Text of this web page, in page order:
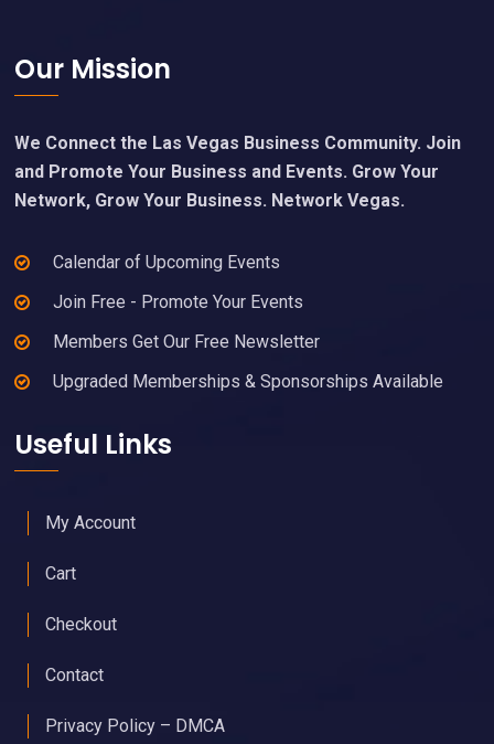
Footer
Our Mission
We Connect the Las Vegas Business Community. Join
and Promote Your Business and Events. Grow Your
Network, Grow Your Business. Network Vegas.
Calendar of Upcoming Events
Join Free - Promote Your Events
Members Get Our Free Newsletter
Upgraded Memberships & Sponsorships Available
Useful Links
My Account
Cart
Checkout
Contact
Privacy Policy – DMCA